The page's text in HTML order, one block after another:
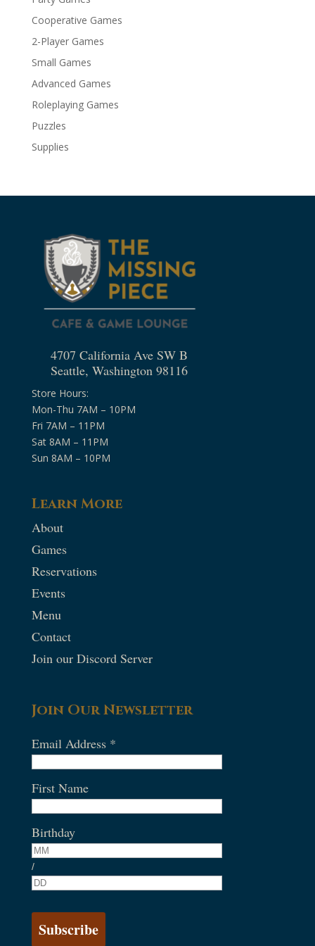
Cooperative Games
2-Player Games
Small Games
Advanced Games
Roleplaying Games
Puzzles
Supplies
4707 California Ave SW B
Seattle, Washington 98116
Store Hours:
Mon-Thu 7AM – 10PM
Fri 7AM – 11PM
Sat 8AM – 11PM
Sun 8AM – 10PM
Learn More
About
Games
Reservations
Events
Menu
Contact
Join our Discord Server
Join Our Newsletter
Email Address *
First Name
Birthday
/